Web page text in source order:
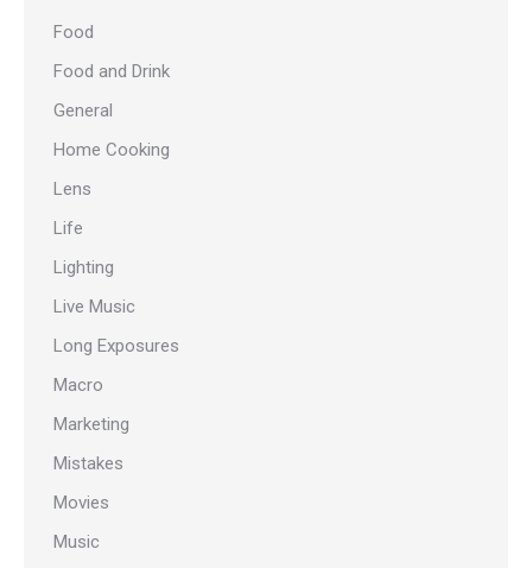
Food
Food and Drink
General
Home Cooking
Lens
Life
Lighting
Live Music
Long Exposures
Macro
Marketing
Mistakes
Movies
Music